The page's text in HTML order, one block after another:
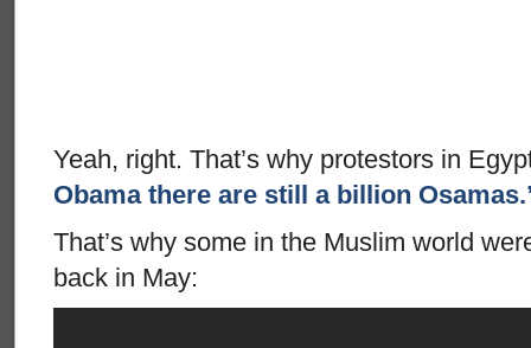
Yeah, right. That’s why protestors in
Obama there are still a billion
That’s why some in the Muslim world
back in May: